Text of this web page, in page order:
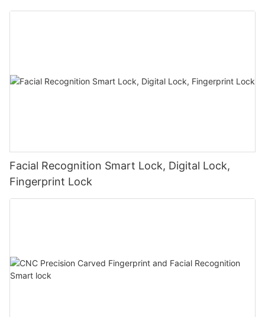
Facial Recognition Smart Lock, Digital Lock,
Fingerprint Lock